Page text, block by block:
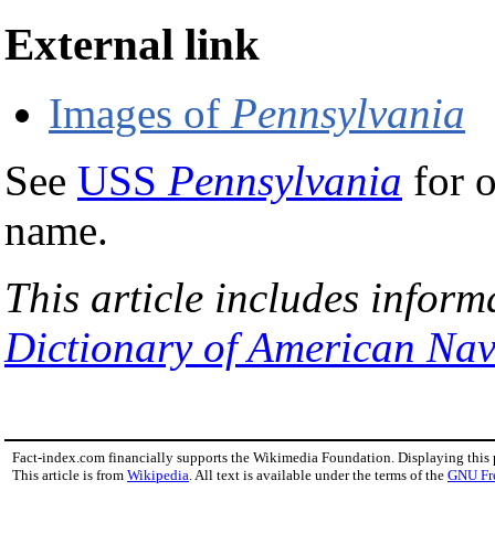
External link
Images of Pennsylvania
See USS Pennsylvania for
name.
This article includes
Dictionary of American
Fact-index.com financially supports the Wikimedia Foundation. Displaying this
This article is from Wikipedia. All text is available under the terms of the GNU